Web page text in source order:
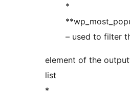
*
– used to filter
element of the
list
*